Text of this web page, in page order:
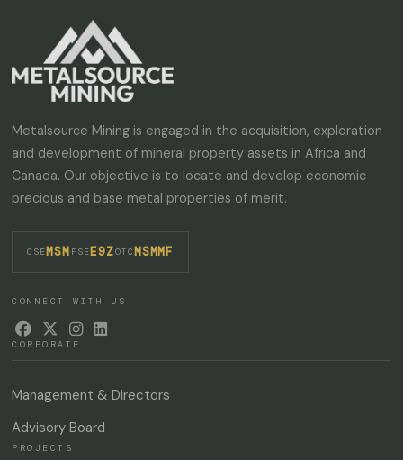
Metalsource Mining is engaged in the acquisition, exploration
and development of mineral property assets in Africa and
Canada. Our objective is to locate and develop economic
precious and base metal properties of merit.
CSEMSM FSEE9Z·OTC MSMMF
CONNECT WITH US
   
CORPORATE
Management & Directors
Advisory Board
PROJECTS